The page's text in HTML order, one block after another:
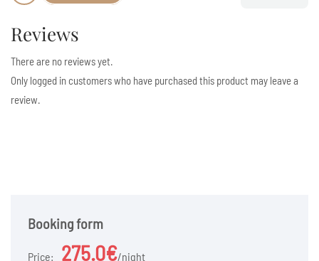
Reviews
There are no reviews yet.
Only logged in customers who have purchased this product may leave a
review.
Booking form
Price: 275.0€ night